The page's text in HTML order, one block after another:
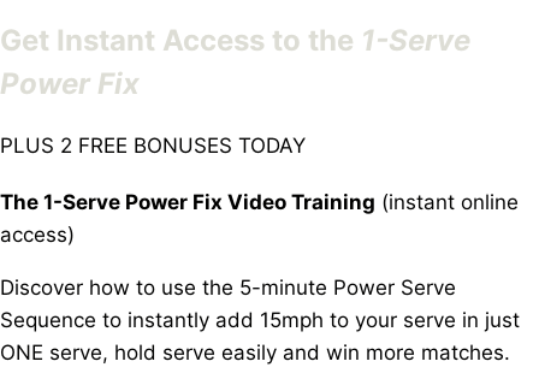
Get Instant Access to the 1-Serve
Power Fix
PLUS 2 FREE BONUSES TODAY
The 1-Serve Power Fix Video Training (instant online
access)
Discover how to use the 5-minute Power Serve
Sequence to instantly add 15mph to your serve in just
ONE serve, hold serve easily and win more matches.